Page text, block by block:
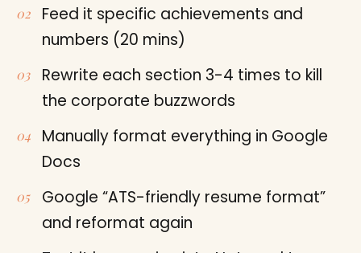
Feed it specific achievements and
numbers (20 mins)
Rewrite each section 3-4 times to kill
the corporate buzzwords
Manually format everything in Google
Docs
Google “ATS-friendly resume format”
and reformat again